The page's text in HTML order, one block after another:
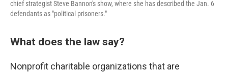
chief strategist Steve Bannon's show, where she has described the Jan. 6
defendants as "political prisoners."
What does the law say?
Nonprofit charitable organizations that are